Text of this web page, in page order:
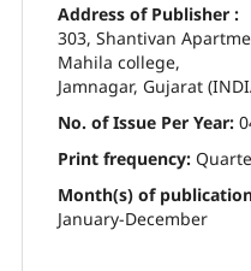
Address of Publisher :
303, Shantivan
Mahila college,
Jamnagar, Gujarat
No. of Issue Per Year:
Print frequency:
Month(s) of
January-December